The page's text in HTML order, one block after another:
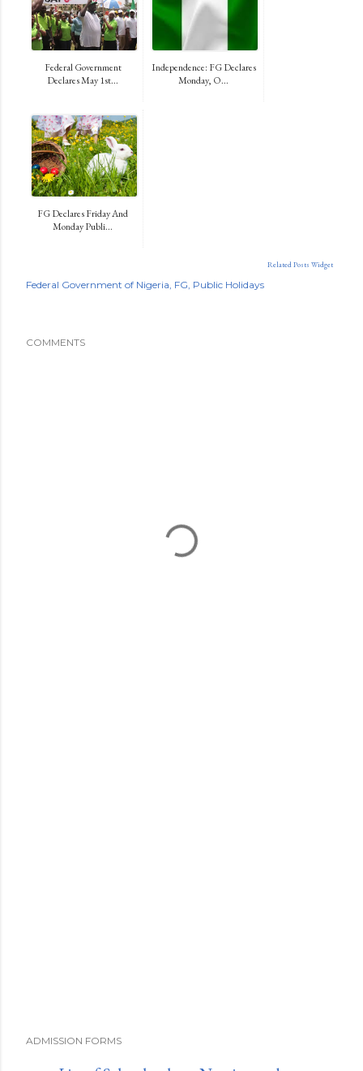
Federal Government
Declares May 1st...
Independence: FG Declares
Monday, O...
FG Declares Friday And
Monday Publi...
Related Posts Widget
Federal Government of Nigeria FG Public Holidays
COMMENTS
ADMISSION FORMS